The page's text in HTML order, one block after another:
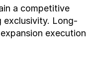
a competitive
exclusivity. Long-
execution